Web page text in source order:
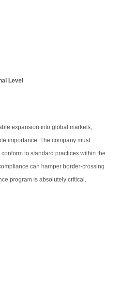
Level
expansion into global markets,
importance. The company must
to standard practices within the
can hamper border-crossing
program is absolutely critical.